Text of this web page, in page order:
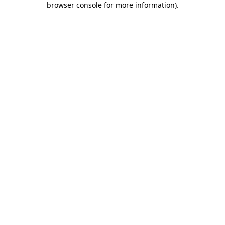
browser console for more information).